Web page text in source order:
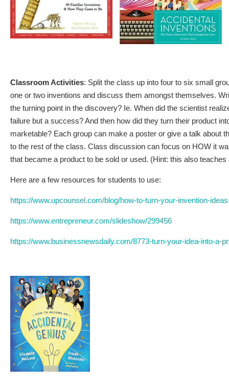
Classroom Activities: Split the class up into four to six small
one or two inventions and discuss them amongst themselves.
the turning point in the discovery? Ie. When did the scientist
failure but a success? And then how did they turn their product
marketable? Each group can make a poster or give a talk about
to the rest of the class. Class discussion can focus on HOW it
that became a product to be sold or used. (Hint: this also
Here are a few resources for students to use:
https://www.upcounsel.com/blog/how-to-turn-your-invention-
https://www.entrepreneur.com/slideshow/299456
https://www.businessnewsdaily.com/8773-turn-your-idea-into-a-